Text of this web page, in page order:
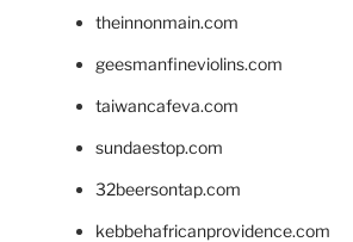
theinnonmain.com
geesmanfineviolins.com
taiwancafeva.com
sundaestop.com
32beersontap.com
kebbehafricanprovidence.com